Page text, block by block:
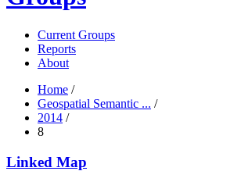
Current Groups
Reports
About
Home /
Geospatial Semantic ... /
2014 /
8
Linked Map